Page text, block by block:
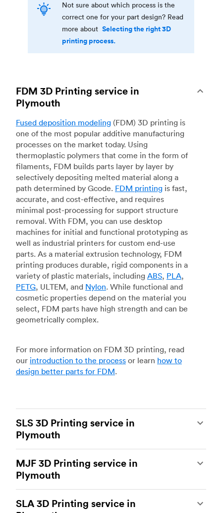
Not sure about which process is the
correct one for your part design? Read
more about Selecting the right 3D
printing process.
FDM 3D Printing service in
Plymouth
Fused deposition modeling (FDM) 3D printing is
one of the most popular additive manufacturing
processes on the market today. Using
thermoplastic polymers that come in the form of
filaments, FDM builds parts layer by layer by
selectively depositing melted material along a
path determined by Gcode. FDM printing is fast,
accurate, and cost-effective, and requires
minimal post-processing for support structure
removal. With FDM, you can use desktop
machines for initial and functional prototyping as
well as industrial printers for custom end-use
parts. As a material extrusion technology, FDM
printing produces durable, rigid components in a
variety of plastic materials, including ABS, PLA,
PETG, ULTEM, and Nylon. While functional and
cosmetic properties depend on the material you
select, FDM parts have high strength and can be
geometrically complex.
For more information on FDM 3D printing, read
our introduction to the process or learn how to
design better parts for FDM.
SLS 3D Printing service in
Plymouth
of the most powerful additive manufacturing
processes, capable of producing durable and
accurate custom parts.SLS 3D printingis ideal
for rapid prototyping and functional prototyping,
end-use parts, and low-volume production, and
MJF 3D Printing service in
Plymouth
manufacturing process, is the most advanced 3D
SLA 3D Printing service in